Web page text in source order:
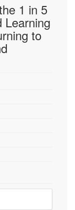
1 in 5
Learning
to